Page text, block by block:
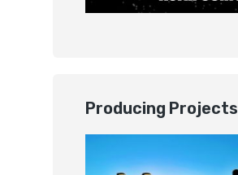
Producing Projects